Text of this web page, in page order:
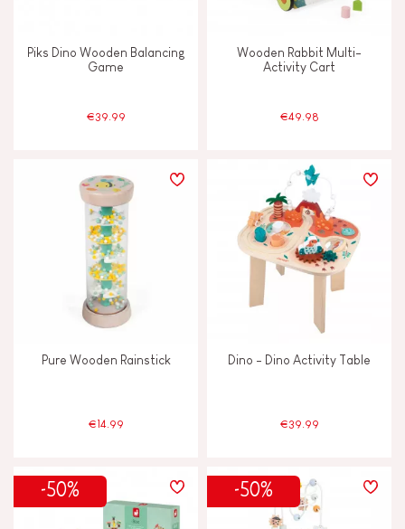
Piks Dino Wooden Balancing
Game
€39.99
Wooden Rabbit Multi-
Activity Cart
€49.98
Pure Wooden Rainstick
€14.99
Dino - Dino Activity Table
€39.99
-50% -50%